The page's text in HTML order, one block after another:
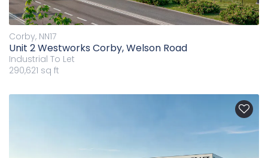
Corby, NN17
Unit 2 Westworks Corby, Welson Road
Industrial To Let
290,621 sq ft